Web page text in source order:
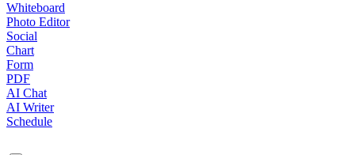
Whiteboard
Photo Editor
Social
Chart
Form
PDF
AI Chat
AI Writer
Schedule